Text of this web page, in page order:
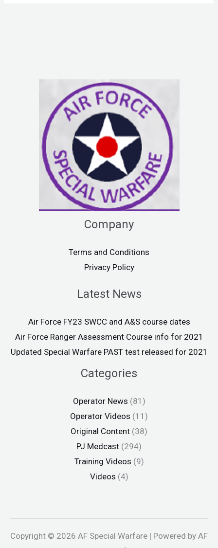
Company
Terms and Conditions
Privacy Policy
Latest News
Air Force FY23 SWCC and A&S course dates
Air Force Ranger Assessment Course info for 2021
Updated Special Warfare PAST test released for 2021
Categories
Operator News (81)
Operator Videos (11)
Original Content (38)
PJ Medcast (294)
Training Videos (9)
Videos (4)
Copyright © 2026 AF Special Warfare | Powered by AF